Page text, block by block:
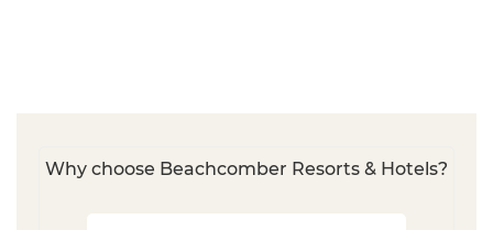
Why choose Beachcomber Resorts & Hotels?